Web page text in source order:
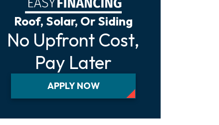
Roof, Solar, Or Siding
No Upfront Cost,
Pay Later
APPLY NOW